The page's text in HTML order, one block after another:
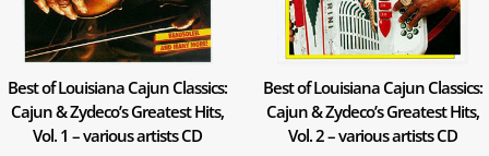
Best of Louisiana Cajun Classics:
Cajun & Zydeco’s Greatest Hits,
Vol. 1 – various artists CD
Best of Louisiana Cajun Classics:
Cajun & Zydeco’s Greatest Hits,
Vol. 2 – various artists CD